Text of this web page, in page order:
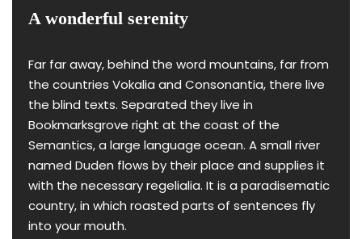
A wonderful serenity
Far far away, behind the word mountains, far from
the countries Vokalia and Consonantia, there live
the blind texts. Separated they live in
Bookmarksgrove right at the coast of the
Semantics, a large language ocean. A small river
named Duden flows by their place and supplies it
with the necessary regelialia. It is a paradisematic
country, in which roasted parts of sentences fly
into your mouth.